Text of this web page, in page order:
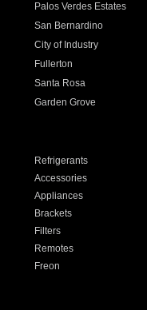
Palos Verdes Estates
San Bernardino
City of Industry
Fullerton
Santa Rosa
Garden Grove
Refrigerants
Accessories
Appliances
Brackets
Filters
Remotes
Freon